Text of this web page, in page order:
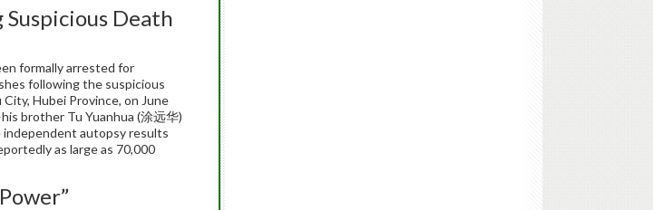
Death
formally arrested for
following the suspicious
Hubei Province, on June
brother Tu Yuanhua (涂远华)
independent autopsy results
as large as 70,000